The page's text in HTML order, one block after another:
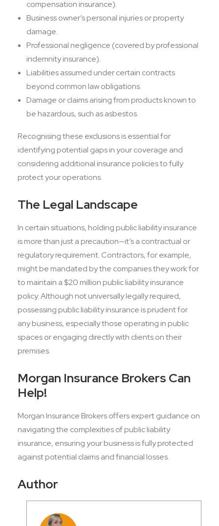
compensation insurance).
Business owner’s personal injuries or property
damage.
Professional negligence (covered by professional
indemnity insurance).
Liabilities assumed under certain contracts
beyond common law obligations.
Damage or claims arising from products known to
be hazardous, such as asbestos.
Recognising these exclusions is essential for
identifying potential gaps in your coverage and
considering additional insurance policies to fully
protect your operations.
The Legal Landscape
In certain situations, holding public liability insurance
is more than just a precaution—it’s a contractual or
regulatory requirement. Contractors, for example,
might be mandated by the companies they work for
to maintain a $20 million public liability insurance
policy. Although not universally legally required,
possessing public liability insurance is prudent for
any business, especially those operating in public
spaces or engaging directly with clients on their
premises.
Morgan Insurance Brokers Can
Help!
Morgan Insurance Brokers offers expert guidance on
navigating the complexities of public liability
insurance, ensuring your business is fully protected
against potential claims and financial losses.
Author